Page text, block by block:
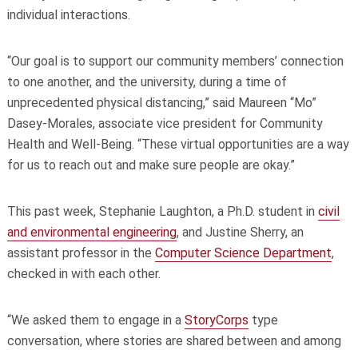
individual interactions.
“Our goal is to support our community members’ connection
to one another, and the university, during a time of
unprecedented physical distancing,” said Maureen “Mo”
Dasey-Morales, associate vice president for Community
Health and Well-Being. “These virtual opportunities are a way
for us to reach out and make sure people are okay.”
This past week, Stephanie Laughton, a Ph.D. student in civil
and environmental engineering, and Justine Sherry, an
assistant professor in the Computer Science Department,
checked in with each other.
“We asked them to engage in a StoryCorps type
conversation, where stories are shared between and among